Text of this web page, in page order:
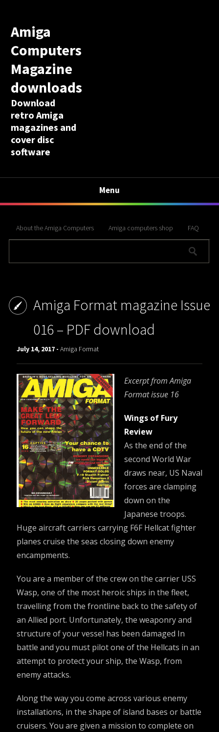
Amiga
Computers
Magazine
downloads
Download
retro Amiga
magazines and
cover disc
software
Menu
About the Amiga Computers Amiga computers shop FAQ
Amiga Format magazine Issue
016 – PDF download
July 14, 2017 -Amiga Format
Excerpt from Amiga
Format issue 16
Wings of Fury
Review
As the end of the
second World War
draws near, US Naval
forces are clamping
down on the
Japanese troops.
Huge aircraft carriers carrying F6F Hellcat fighter
planes cruise the seas closing down enemy
encampments.
You are a member of the crew on the carrier USS
Wasp, one of the most heroic ships in the fleet,
travelling from the frontline back to the safety of
an Allied port. Unfortunately, the weaponry and
structure of your vessel has been damaged In
battle and you must pilot one of the Hellcats in an
attempt to protect your ship, the Wasp, from
enemy attacks.
Along the way you come across various enemy
installations, in the shape of island bases or battle
cruisers. You are given a mission to complete on